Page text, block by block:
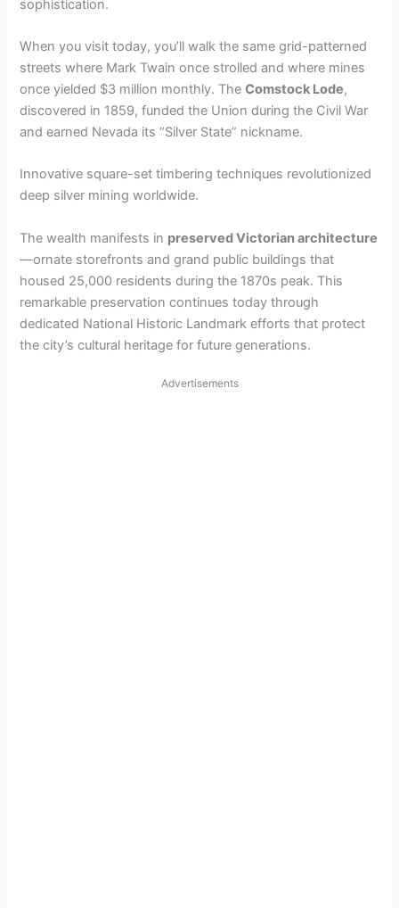
sophistication.
When you visit today, you’ll walk the same grid-patterned
streets where Mark Twain once strolled and where mines
once yielded $3 million monthly. TheComstock Lode,
discovered in 1859, funded the Union during the Civil War
and earned Nevada its “Silver State” nickname.
Innovative square-set timbering techniques revolutionized
deep silver mining worldwide.
The wealth manifests in preserved Victorian architecture
—ornate storefronts and grand public buildings that
housed 25,000 residents during the 1870s peak. This
remarkable preservation continues today through
dedicated National Historic Landmark efforts that protect
the city’s cultural heritage for future generations.
Advertisements